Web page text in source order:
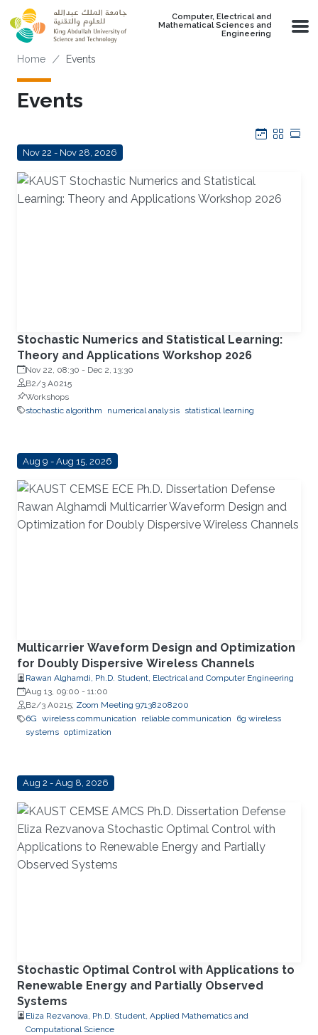
Skip to main content
Computer, Electrical and
Mathematical Sciences and
Engineering
Breadcrumb
Home Events
Events
Calendar
Grid
Nov 22 - Nov 28, 2026
Stochastic Numerics and Statistical Learning:
Theory and Applications Workshop 2026
Nov 22, 08:30 - Dec 2, 13:30
B2/3 A0215
Workshops
stochastic algorithm
numerical analysis statistical learning
Aug 9 - Aug 15, 2026
Multicarrier Waveform Design and Optimization
for Doubly Dispersive Wireless Channels
Rawan Alghamdi, Ph.D. Student, Electrical and Computer Engineering
Aug 13, 09:00 - 11:00
B2/3 A0215; Zoom Meeting 97138208200
6G wireless communication reliable communication
6g wireless
systems optimization
Aug 2 - Aug 8, 2026
Stochastic Optimal Control with Applications to
Renewable Energy and Partially Observed
Systems
Eliza Rezvanova, Ph.D. Student, Applied Mathematics and
Computational Science